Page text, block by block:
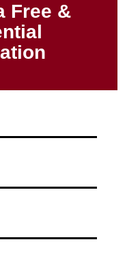
Free &